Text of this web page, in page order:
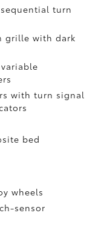
turn
grille with dark
with turn signal
bed
wheels
sensor